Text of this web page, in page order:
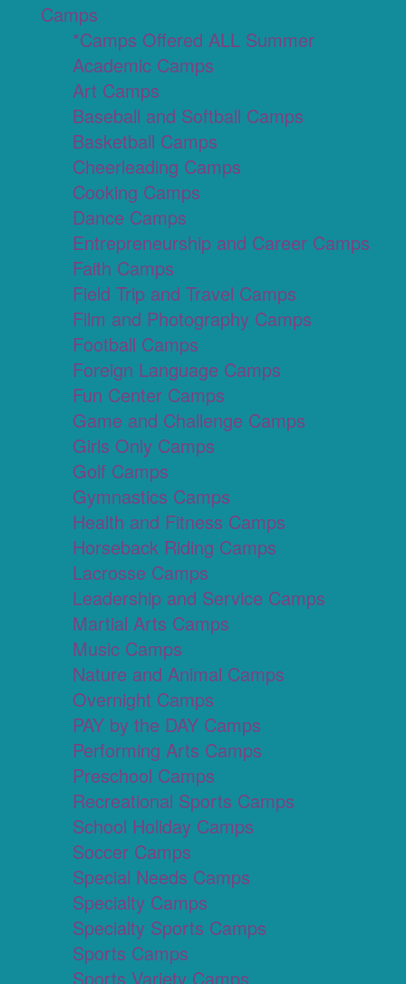
Camps
*Camps Offered ALL Summer
Academic Camps
Art Camps
Baseball and Softball Camps
Basketball Camps
Cheerleading Camps
Cooking Camps
Dance Camps
Entrepreneurship and Career Camps
Faith Camps
Field Trip and Travel Camps
Film and Photography Camps
Football Camps
Foreign Language Camps
Fun Center Camps
Game and Challenge Camps
Girls Only Camps
Golf Camps
Gymnastics Camps
Health and Fitness Camps
Horseback Riding Camps
Lacrosse Camps
Leadership and Service Camps
Martial Arts Camps
Music Camps
Nature and Animal Camps
Overnight Camps
PAY by the DAY Camps
Performing Arts Camps
Preschool Camps
Recreational Sports Camps
School Holiday Camps
Soccer Camps
Special Needs Camps
Specialty Camps
Specialty Sports Camps
Sports Camps
Sports Variety Camps